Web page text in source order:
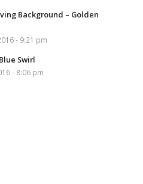
Background – Golden
- 9:21 pm
Swirl
- 8:06 pm